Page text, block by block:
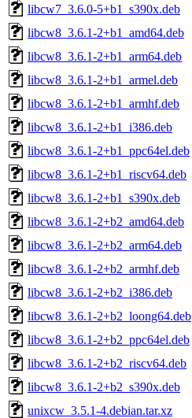
libcw7_3.6.0-5+b1_s390x.deb
libcw8_3.6.1-2+b1_amd64.deb
libcw8_3.6.1-2+b1_arm64.deb
libcw8_3.6.1-2+b1_armel.deb
libcw8_3.6.1-2+b1_armhf.deb
libcw8_3.6.1-2+b1_i386.deb
libcw8_3.6.1-2+b1_ppc64el.deb
libcw8_3.6.1-2+b1_riscv64.deb
libcw8_3.6.1-2+b1_s390x.deb
libcw8_3.6.1-2+b2_amd64.deb
libcw8_3.6.1-2+b2_arm64.deb
libcw8_3.6.1-2+b2_armhf.deb
libcw8_3.6.1-2+b2_i386.deb
libcw8_3.6.1-2+b2_loong64.deb
libcw8_3.6.1-2+b2_ppc64el.deb
libcw8_3.6.1-2+b2_riscv64.deb
libcw8_3.6.1-2+b2_s390x.deb
unixcw_3.5.1-4.debian.tar.xz